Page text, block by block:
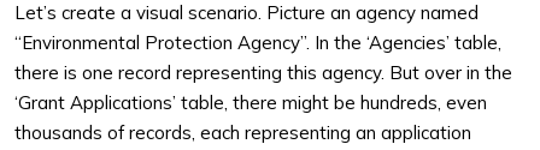
Let’s create a visual scenario. Picture an agency named
“Environmental Protection Agency”. In the ‘Agencies’ table,
there is one record representing this agency. But over in the
‘Grant Applications’ table, there might be hundreds, even
thousands of records, each representing an application